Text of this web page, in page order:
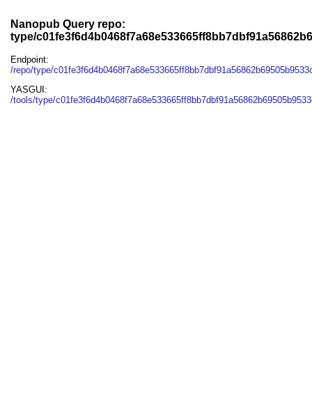
Nanopub Query repo:
type/
Endpoint:
/repo/type/
YASGUI:
/tools/type/